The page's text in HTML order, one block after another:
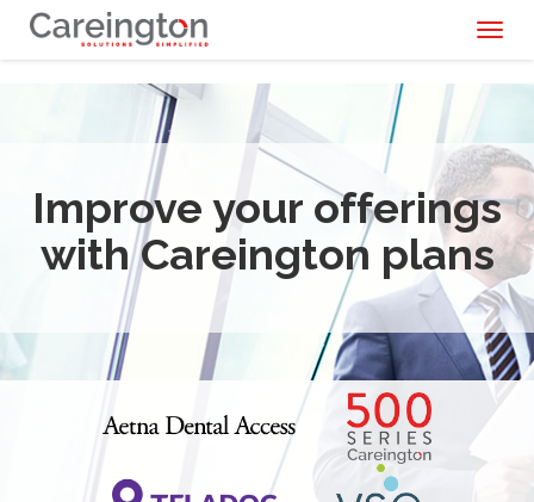
Improve your offerings
with Careington plans